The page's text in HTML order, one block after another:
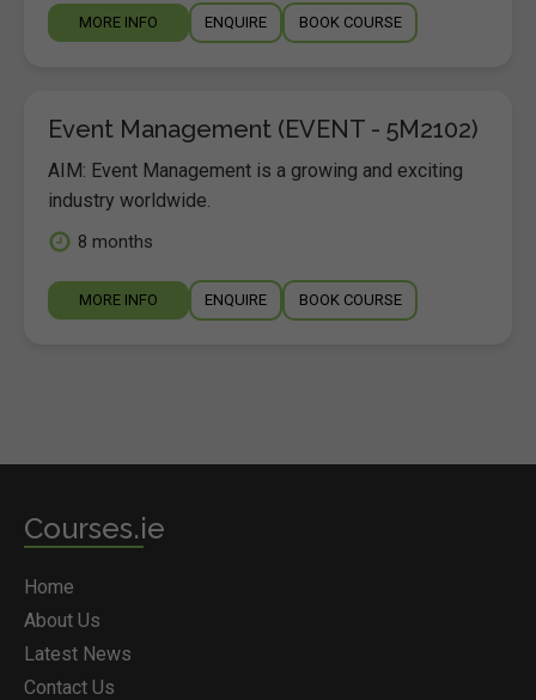
MORE INFO ENQUIRE BOOK COURSE
Event Management (EVENT - 5M2102)
AIM: Event Management is a growing and exciting
industry worldwide.
8 months
MORE INFO ENQUIRE BOOK COURSE
Courses.ie
Home
About Us
Latest News
Contact Us